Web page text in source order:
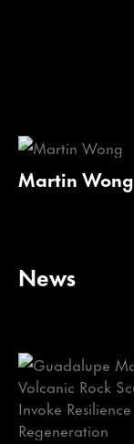
Martin Wong
News